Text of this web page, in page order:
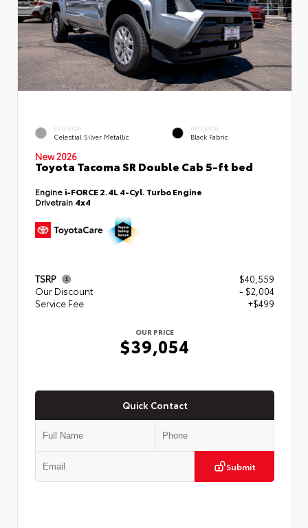
EXTERIOR
Celestial Silver Metallic
INTERIOR
Black Fabric
New 2026
Toyota Tacoma SR Double Cab 5-ft bed
Engine i-FORCE 2.4L 4-Cyl. Turbo Engine
Drivetrain 4x4
TSRP
$40,559
Our Discount
- $2,004
Service Fee
+$499
OUR PRICE
$39,054
Quick Contact
Submit